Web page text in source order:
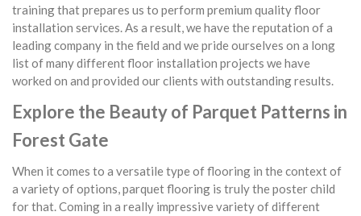
training that prepares us to perform premium quality floor
installation services. As a result, we have the reputation of a
leading company in the field and we pride ourselves on a long
list of many different floor installation projects we have
worked on and provided our clients with outstanding results.
Explore the Beauty of Parquet Patterns in
Forest Gate
When it comes to a versatile type of flooring in the context of
a variety of options, parquet flooring is truly the poster child
for that. Coming in a really impressive variety of different